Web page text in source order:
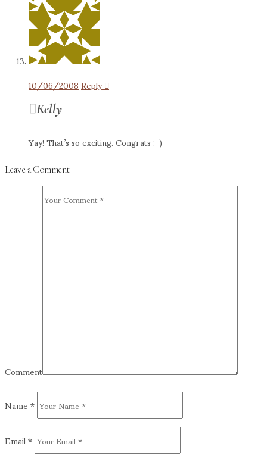
10/06/2008Reply
Kelly
Yay! That’s so exciting. Congrats :-)
Leave a Comment
Comment
Name*
Email*